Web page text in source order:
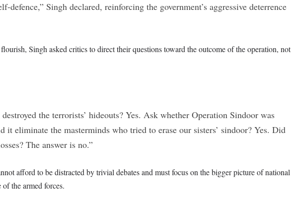
defence,” Singh declared, reinforcing the government’s aggressive deterrence
Singh asked critics to direct their questions toward the outcome of the operation, not
the terrorists’ hideouts? Yes. Ask whether Operation Sindoor was
it eliminate the masterminds who tried to erase our sisters’ sindoor? Yes. Did
The answer is no.”
afford to be distracted by trivial debates and must focus on the bigger picture of national
the armed forces.